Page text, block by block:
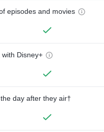
episodes and movies
Disney+
day after they air†